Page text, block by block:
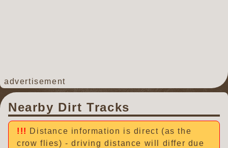
advertisement
Nearby Dirt Tracks
Distance information is direct (as the
crow flies) - driving distance will differ due